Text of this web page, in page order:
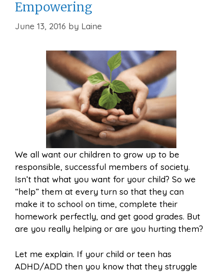
Empowering
June 13, 2016 by Laine
We all want our children to grow up to be
responsible, successful members of society.
Isn’t that what you want for your child? So we
“help” them at every turn so that they can
make it to school on time, complete their
homework perfectly, and get good grades. But
are you really helping or are you hurting them?
Let me explain. If your child or teen has
ADHD/ADD then you know that they struggle